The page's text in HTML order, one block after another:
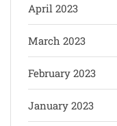
April 2023
March 2023
February 2023
January 2023